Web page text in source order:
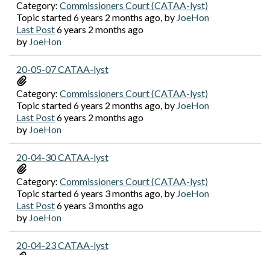
Category: Commissioners Court (CATAA-lyst)
Topic started 6 years 2 months ago, by JoeHon
Last Post6 years 2 months ago
by JoeHon
20-05-07 CATAA-lyst
Category: Commissioners Court (CATAA-lyst)
Topic started 6 years 2 months ago, by JoeHon
Last Post6 years 2 months ago
by JoeHon
20-04-30 CATAA-lyst
Category: Commissioners Court (CATAA-lyst)
Topic started 6 years 3 months ago, by JoeHon
Last Post6 years 3 months ago
by JoeHon
20-04-23 CATAA-lyst